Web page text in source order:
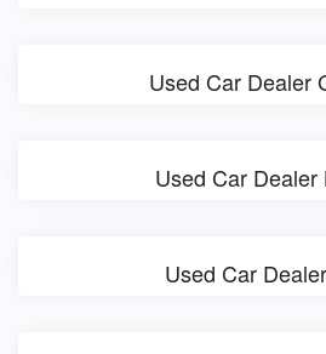
Used Car Dealer
Used Car Dealer
Used Car